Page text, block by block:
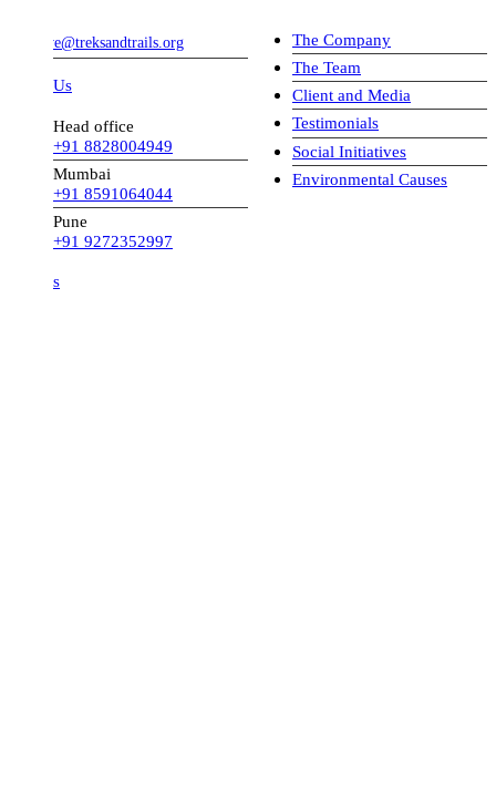
Head office
+91 8828004949
Mumbai
+91 8591064044
+91 9272352997
The Company
The Team
Client and Media
Testimonials
Social Initiatives
Environmental Causes